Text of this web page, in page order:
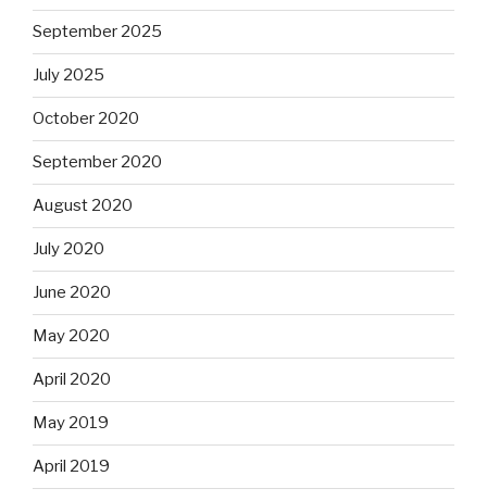
September 2025
July 2025
October 2020
September 2020
August 2020
July 2020
June 2020
May 2020
April 2020
May 2019
April 2019